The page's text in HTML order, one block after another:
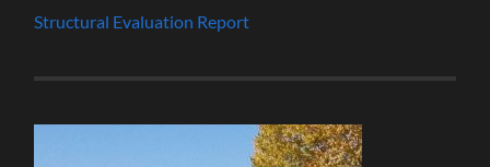
Structural Evaluation Report